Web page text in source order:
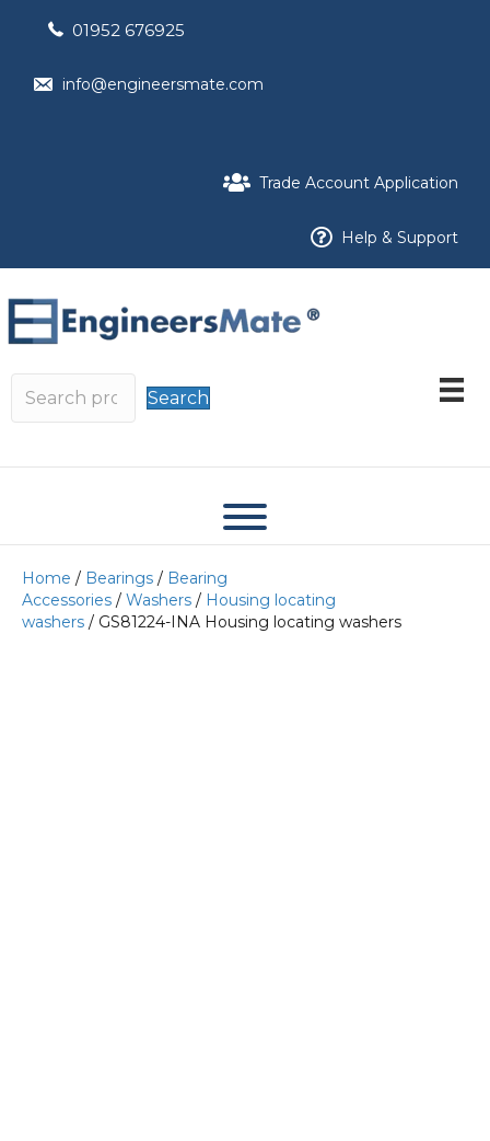
01952 676925
info@engineersmate.com
Trade Account Application
Help & Support
Search
Home / Bearings / Bearing
Accessories / Washers / Housing locating
washers / GS81224-INA Housing locating washers